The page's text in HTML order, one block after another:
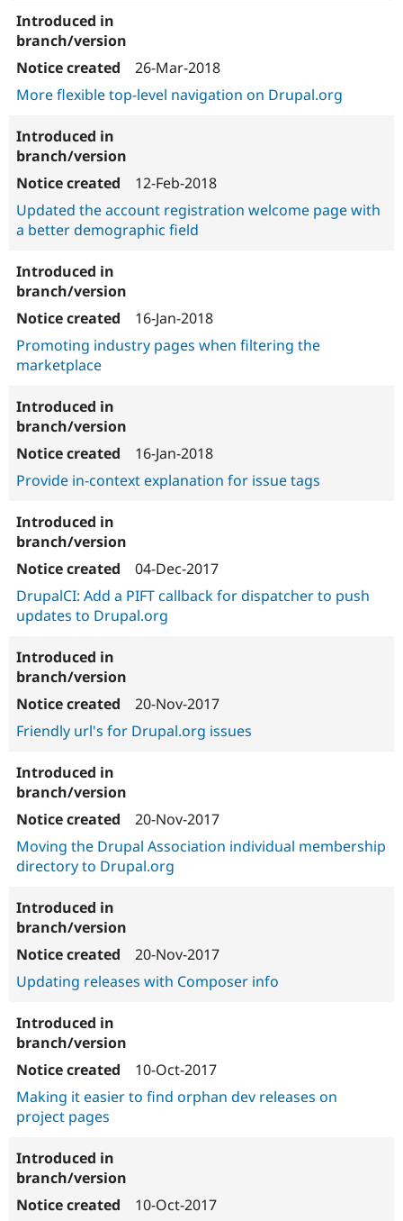
26-Mar-2018
More flexible top-level navigation on Drupal.org
12-Feb-2018
Updated the account registration welcome page with
a better demographic field
16-Jan-2018
Promoting industry pages when filtering the
marketplace
16-Jan-2018
Provide in-context explanation for issue tags
04-Dec-2017
DrupalCI: Add a PIFT callback for dispatcher to push
updates to Drupal.org
20-Nov-2017
Friendly url's for Drupal.org issues
20-Nov-2017
Moving the Drupal Association individual membership
directory to Drupal.org
20-Nov-2017
Updating releases with Composer info
10-Oct-2017
Making it easier to find orphan dev releases on
project pages
10-Oct-2017